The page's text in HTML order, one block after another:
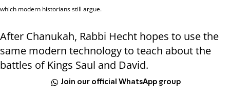
which modern historians still argue.
After Chanukah, Rabbi Hecht hopes to use the
same modern technology to teach about the
battles of Kings Saul and David.
Join our official WhatsApp group